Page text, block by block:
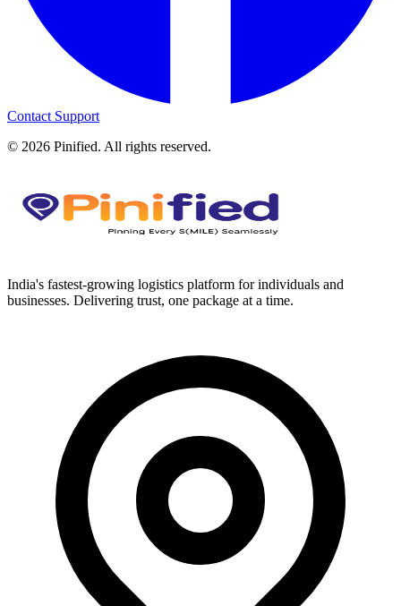
Contact Support
© 2026 Pinified. All rights reserved.
India's fastest-growing logistics platform for individuals and
businesses. Delivering trust, one package at a time.